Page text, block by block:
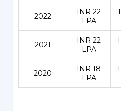
2022
INR 22
LPA
2021
INR 22
LPA
2020
INR 18
LPA